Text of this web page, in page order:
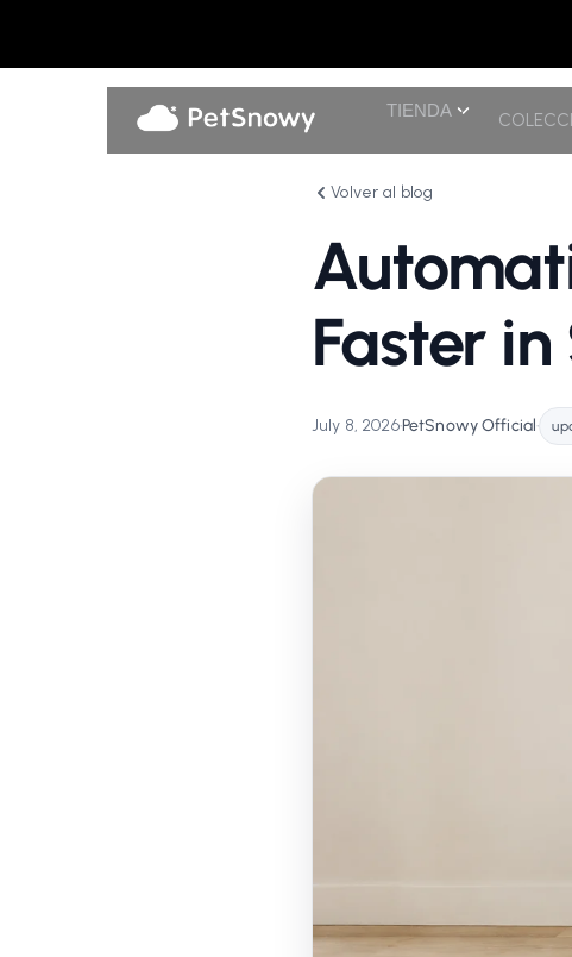
TIENDA
Volver al blog
Faster
July 8, 2026•PetSnowy Official•